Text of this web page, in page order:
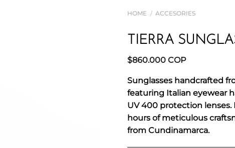
HOME / ACCESORIES
TIERRA
$860.000 COP
Sunglasses handcrafted
featuring Italian eyewear
UV 400 protection lenses.
hours of meticulous
from Cundinamarca.